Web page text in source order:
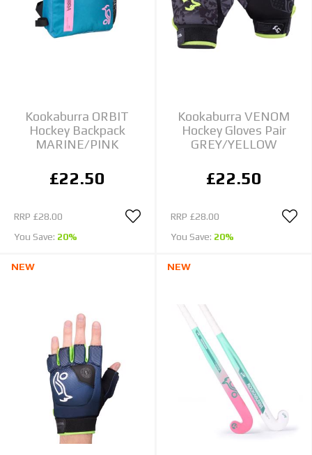
Kookaburra ORBIT
Hockey Backpack
MARINE/PINK
£22.50
RRP £28.00
You Save: 20%
Kookaburra VENOM
Hockey Gloves Pair
GREY/YELLOW
£22.50
RRP £28.00
You Save: 20%
NEW NEW